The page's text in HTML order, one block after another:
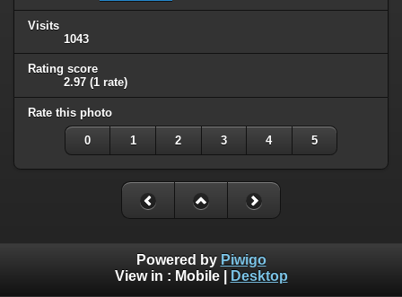
Visits
1043
Rating score
2.97 (1 rate)
Rate this photo
0 1 2 3 4 5
Powered by Piwigo
View in : Mobile| Desktop